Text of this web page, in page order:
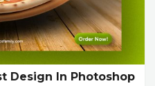
Design In Photoshop